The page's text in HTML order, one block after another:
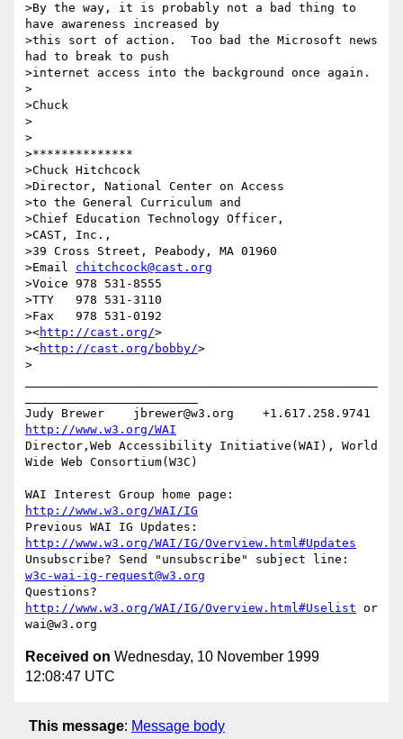
>By the way, it is probably not a bad thing to
have awareness increased by
>this sort of action.  Too bad the Microsoft news
had to break to push
>internet access into the background once again.
>
>Chuck
>
>
>**************
>Chuck Hitchcock
>Director, National Center on Access
>to the General Curriculum and
>Chief Education Technology Officer,
>CAST, Inc.,
>39 Cross Street, Peabody, MA 01960
>Email chitchcock@cast.org
>Voice 978 531-8555
>TTY   978 531-3110
>Fax   978 531-0192
><http://cast.org/>
><http://cast.org/bobby/>
>
http://www.w3.org/WAI
Director,Web Accessibility Initiative(WAI), World
Wide Web Consortium(W3C)
http://www.w3.org/WAI/IG
http://www.w3.org/WAI/IG/Overview.html#Updates
w3c-wai-ig-request@w3.org
http://www.w3.org/WAI/IG/Overview.html#Uselist or
Received on Wednesday, 10 November 1999
12:08:47 UTC
This message: Message body